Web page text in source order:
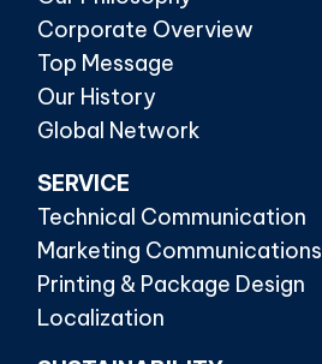
Corporate Overview
Top Message
Our History
Global Network
SERVICE
Technical Communication
Marketing Communications
Printing & Package Design
Localization